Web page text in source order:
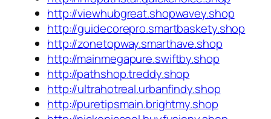
http://viewhubgreat.shopwavey.shop
http://guidecorepro.smartbaskety.shop
http://zonetopway.smarthave.shop
http://mainmegapure.swiftby.shop
http://pathshop.treddy.shop
http://ultrahotreal.urbanfindy.shop
http://puretipsmain.brightmy.shop